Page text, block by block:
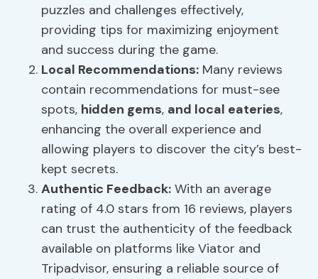
puzzles and challenges effectively,
providing tips for maximizing enjoyment
and success during the game.
Local Recommendations: Many reviews
contain recommendations for must-see
spots, hidden gems, and local eateries,
enhancing the overall experience and
allowing players to discover the city’s best-
kept secrets.
Authentic Feedback: With an average
rating of 4.0 stars from 16 reviews, players
can trust the authenticity of the feedback
available on platforms like Viator and
Tripadvisor, ensuring a reliable source of